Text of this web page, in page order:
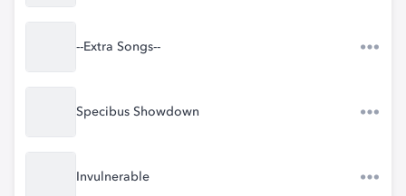
--Extra Songs--
Specibus Showdown
Invulnerable